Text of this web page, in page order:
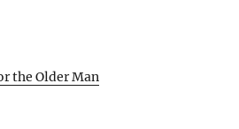
the Older Man